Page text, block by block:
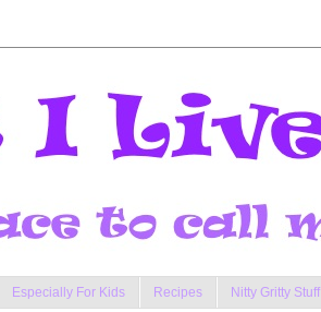
Especially For Kids Recipes Nitty Gritty Stuff